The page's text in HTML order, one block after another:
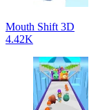
Mouth Shift 3D
4.42K